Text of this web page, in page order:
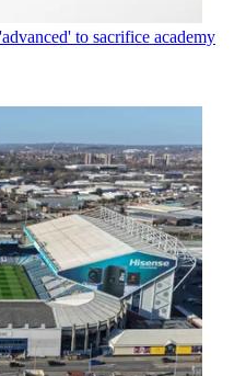
to sacrifice academy